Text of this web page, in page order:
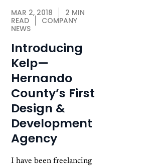
MAR 2, 2018
2 MIN
READ
COMPANY
NEWS
Introducing
Kelp—
Hernando
County’s First
Design &
Development
Agency
I have been freelancing